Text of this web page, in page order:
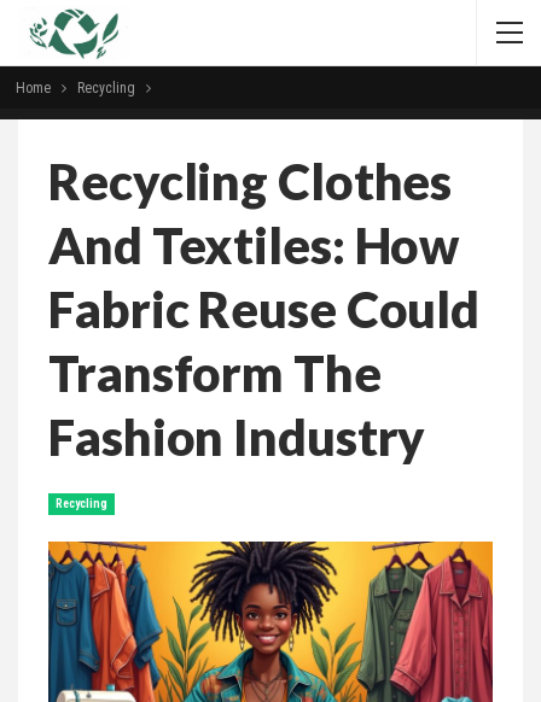
Home Recycling
Recycling Clothes
And Textiles: How
Fabric Reuse Could
Transform The
Fashion Industry
Recycling